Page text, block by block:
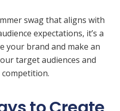
swag that aligns with
expectations, it’s a
your brand and make an
target audiences and